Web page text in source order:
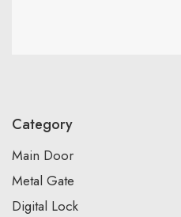
Category
Main Door
Metal Gate
Digital Lock